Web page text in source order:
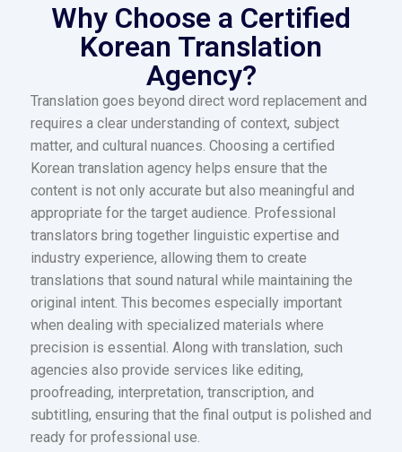
Why Choose a Certified
Korean Translation
Agency?
Translation goes beyond direct word replacement and
requires a clear understanding of context, subject
matter, and cultural nuances. Choosing a certified
Korean translation agency helps ensure that the
content is not only accurate but also meaningful and
appropriate for the target audience. Professional
translators bring together linguistic expertise and
industry experience, allowing them to create
translations that sound natural while maintaining the
original intent. This becomes especially important
when dealing with specialized materials where
precision is essential. Along with translation, such
agencies also provide services like editing,
proofreading, interpretation, transcription, and
subtitling, ensuring that the final output is polished and
ready for professional use.